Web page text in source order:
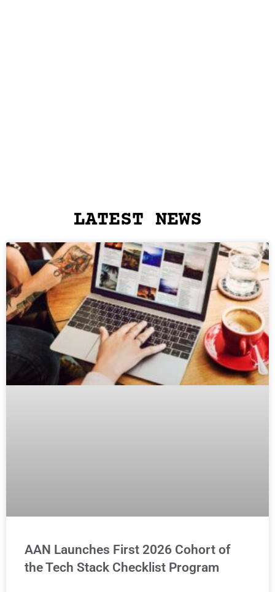
LATEST NEWS
AAN Launches First 2026 Cohort of
the Tech Stack Checklist Program